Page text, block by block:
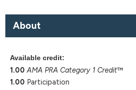
About
Available credit:
1.00 AMA PRA Category 1 Credit™
1.00 Participation